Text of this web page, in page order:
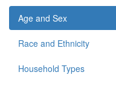
Age and Sex
Race and Ethnicity
Household Types